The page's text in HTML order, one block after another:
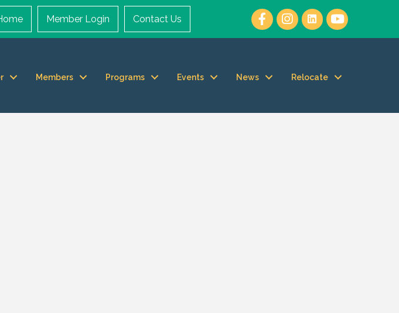
Member Login Contact Us
Members Programs Events News Relocate